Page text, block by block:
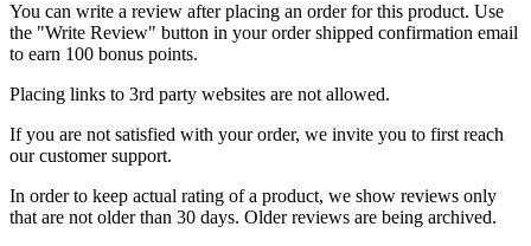
You can write a review after placing an order for this product. Use
the "Write Review" button in your order shipped confirmation email
to earn 100 bonus points.
Placing links to 3rd party websites are not allowed.
If you are not satisfied with your order, we invite you to first reach
our customer support.
In order to keep actual rating of a product, we show reviews only
that are not older than 30 days. Older reviews are being archived.